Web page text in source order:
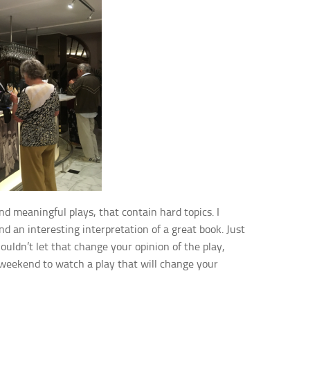
meaningful plays, that contain hard topics. I
an interesting interpretation of a great book. Just
let that change your opinion of the play,
to watch a play that will change your